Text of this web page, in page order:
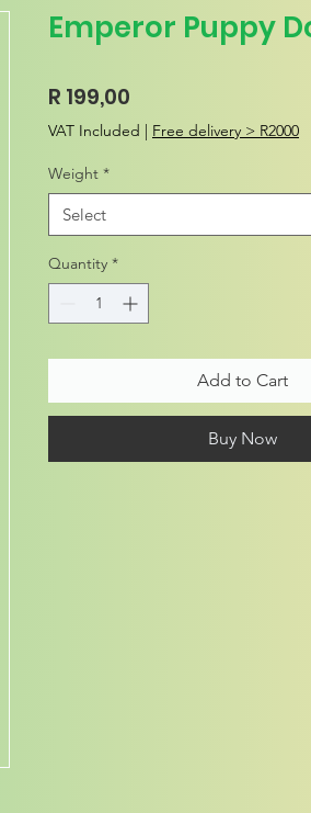
Emperor Puppy
R 199,00
VAT Included | Free delivery > R2000
Weight *
Select
Quantity *
Add to Cart
Buy Now